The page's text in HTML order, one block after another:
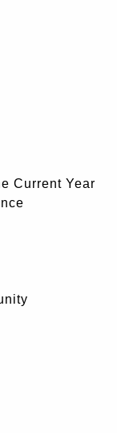
Current Year